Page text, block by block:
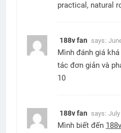
practical, natural
188v fan says:
Mình đánh giá
tác đơn giản và
10
188v fan says: July
Mình biết đến